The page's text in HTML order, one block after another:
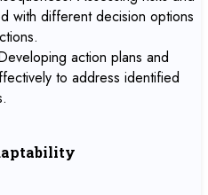
with different decision options
action plans and
to address identified